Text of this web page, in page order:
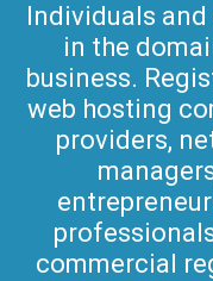
Individuals
in the
business.
web hosting
providers,
commercial